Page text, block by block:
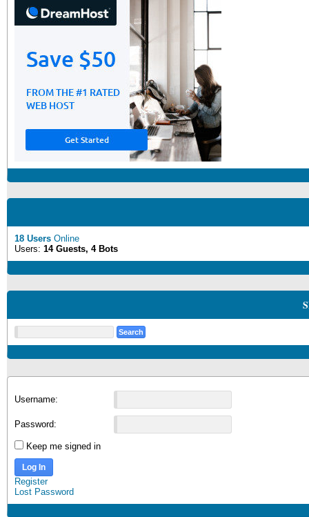
18 Users Online
Users: 14 Guests, 4 Bots
Username:
Password:
Keep me signed in
Log In
Register
Lost Password